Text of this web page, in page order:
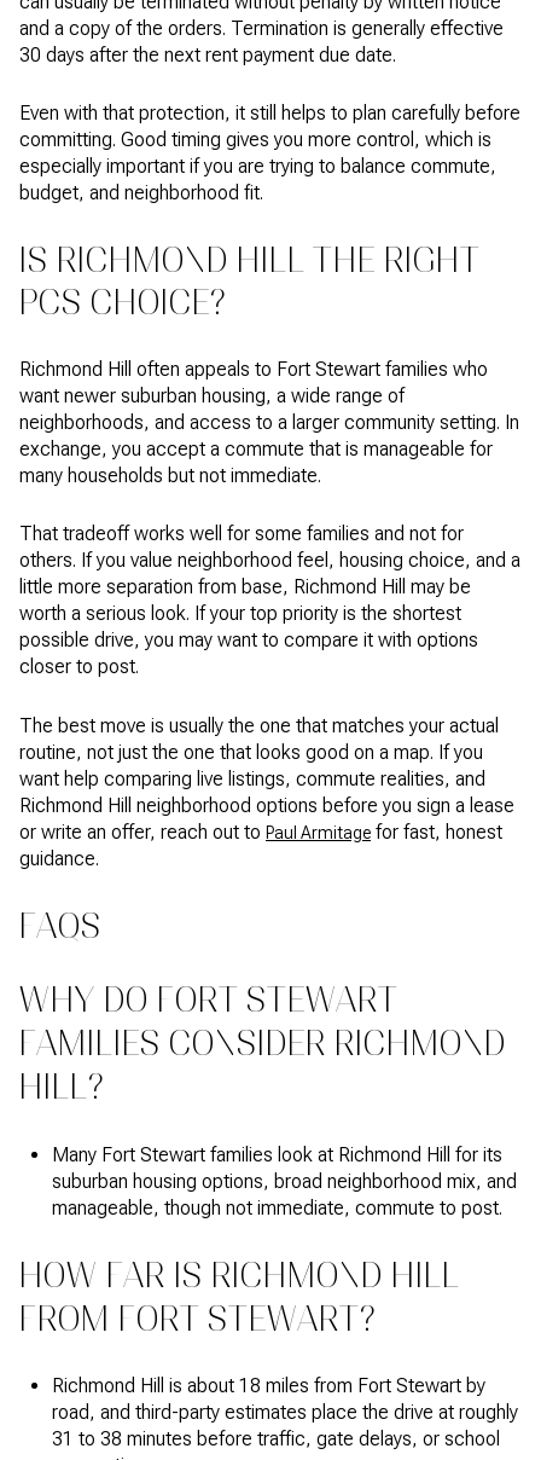
and a copy of the orders. Termination is generally effective
30 days after the next rent payment due date.
Even with that protection, it still helps to plan carefully before
committing. Good timing gives you more control, which is
especially important if you are trying to balance commute,
budget, and neighborhood fit.
IS RICHMOND HILL THE RIGHT
PCS CHOICE?
Richmond Hill often appeals to Fort Stewart families who
want newer suburban housing, a wide range of
neighborhoods, and access to a larger community setting. In
exchange, you accept a commute that is manageable for
many households but not immediate.
That tradeoff works well for some families and not for
others. If you value neighborhood feel, housing choice, and a
little more separation from base, Richmond Hill may be
worth a serious look. If your top priority is the shortest
possible drive, you may want to compare it with options
closer to post.
The best move is usually the one that matches your actual
routine, not just the one that looks good on a map. If you
want help comparing live listings, commute realities, and
Richmond Hill neighborhood options before you sign a lease
or write an offer, reach out to Paul Armitage for fast, honest
guidance.
FAQS
WHY DO FORT STEWART
FAMILIES CONSIDER RICHMOND
HILL?
Many Fort Stewart families look at Richmond Hill for its
suburban housing options, broad neighborhood mix, and
manageable, though not immediate, commute to post.
HOW FAR IS RICHMOND HILL
FROM FORT STEWART?
Richmond Hill is about 18 miles from Fort Stewart by
road, and third-party estimates place the drive at roughly
31 to 38 minutes before traffic, gate delays, or school